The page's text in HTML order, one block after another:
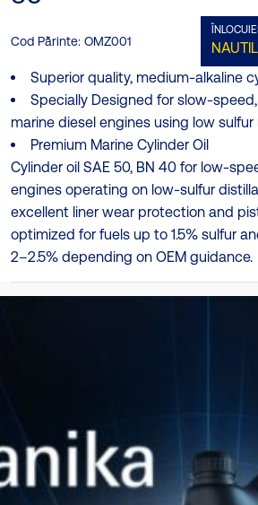
Cod Părinte: OMZ001
Superior quality, medium-alkaline
Specially Designed for slow-
marine diesel engines using low
Premium Marine Cylinder Oil
Cylinder oil SAE 50, BN 40 for low-
engines operating on low-sulfur
excellent liner wear protection and
optimized for fuels up to 1.5% sulfur
2–2.5% depending on OEM guidance.
Catalog Produse